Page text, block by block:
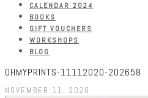
CALENDAR 2024
BOOKS
GIFT VOUCHERS
WORKSHOPS
BLOG
OHMYPRINTS-11112020-202658
NOVEMBER 11, 2020